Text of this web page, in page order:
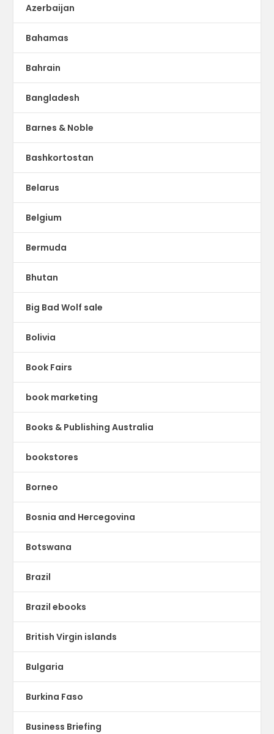
Azerbaijan
Bahamas
Bahrain
Bangladesh
Barnes & Noble
Bashkortostan
Belarus
Belgium
Bermuda
Bhutan
Big Bad Wolf sale
Bolivia
Book Fairs
book marketing
Books & Publishing Australia
bookstores
Borneo
Bosnia and Hercegovina
Botswana
Brazil
Brazil ebooks
British Virgin islands
Bulgaria
Burkina Faso
Business Briefing